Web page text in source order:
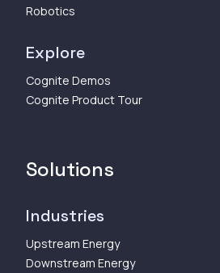
Robotics
Explore
Cognite Demos
Cognite Product Tour
Solutions
Industries
Upstream Energy
Downstream Energy